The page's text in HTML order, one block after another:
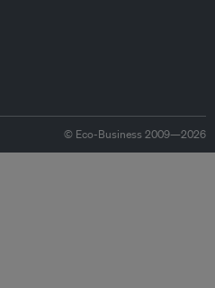
© Eco-Business 2009—2026